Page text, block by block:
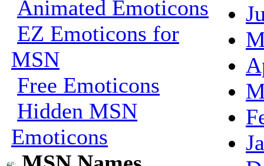
Animated Emoticons
EZ Emoticons for
MSN
Free Emoticons
Hidden MSN
Emoticons